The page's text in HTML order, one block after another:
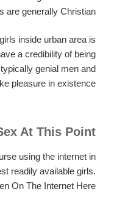
are generally Christian.
inside urban area is
a credibility of being
genial men and
pleasure in existence.
At This Point
using the internet in
readily available girls.
On The Internet Here!